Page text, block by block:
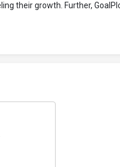
their growth. Further,